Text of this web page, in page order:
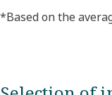
*Based on the